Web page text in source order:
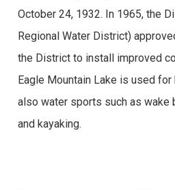
October 24, 1932. In 1965, the
Regional Water District)
the District to install improved
Eagle Mountain Lake is used
also water sports such as wake
and kayaking.